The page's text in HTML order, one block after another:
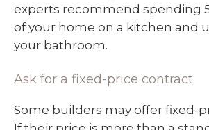
experts recommend spending
of your home on a kitchen and
your bathroom.
Ask for a fixed-price contract
Some builders may offer fixed-